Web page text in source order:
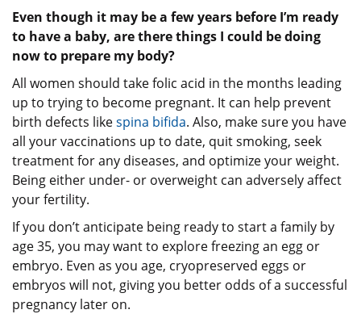
Even though it may be a few years before I’m ready
to have a baby, are there things I could be doing
now to prepare my body?
All women should take folic acid in the months leading
up to trying to become pregnant. It can help prevent
birth defects likespina bifida. Also, make sure you have
all your vaccinations up to date, quit smoking, seek
treatment for any diseases, and optimize your weight.
Being either under- or overweight can adversely affect
your fertility.
If you don’t anticipate being ready to start a family by
age 35, you may want to explore freezing an egg or
embryo. Even as you age, cryopreserved eggs or
embryos will not, giving you better odds of a successful
pregnancy later on.